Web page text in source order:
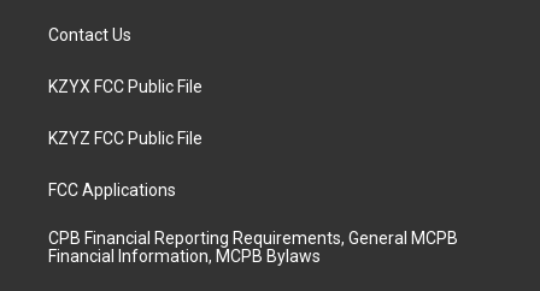
Contact Us
KZYX FCC Public File
KZYZ FCC Public File
FCC Applications
CPB Financial Reporting Requirements, General MCPB
Financial Information, MCPB Bylaws